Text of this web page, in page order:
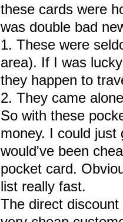
these cards were
was double bad
1. These were
area). If I was
they happen to
2. They came
So with these
money. I could just
would've been
pocket card.
list really fast.
The direct